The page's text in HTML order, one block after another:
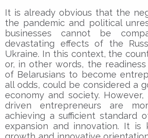
It is already obvious that the
the pandemic and political
businesses cannot be
devastating effects of the
Ukraine. In this context, the
or, in other words, the
of Belarusians to become
all odds, could be considered a
economy and society. However,
driven entrepreneurs are
achieving a sufficient standard
expansion and innovation. It is